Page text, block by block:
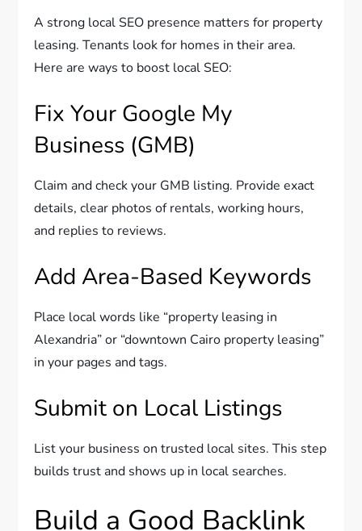
A strong local SEO presence matters for property
leasing. Tenants look for homes in their area.
Here are ways to boost local SEO:
Fix Your Google My
Business (GMB)
Claim and check your GMB listing. Provide exact
details, clear photos of rentals, working hours,
and replies to reviews.
Add Area-Based Keywords
Place local words like “property leasing in
Alexandria” or “downtown Cairo property leasing”
in your pages and tags.
Submit on Local Listings
List your business on trusted local sites. This step
builds trust and shows up in local searches.
Build a Good Backlink